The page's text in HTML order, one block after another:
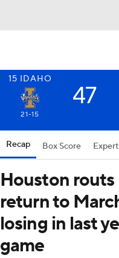
15 IDAHO
47
21-15
Recap Box Score
Houston routs
return to
losing in last
game